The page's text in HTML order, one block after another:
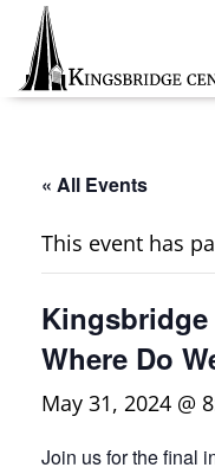
Skip
primary
navigation
Skip
main
content
Skip
footer
Kingsbridge
Community
Home
Volunteer
Rentals
About Us
Contact
0
« All Events
This event has
Kingsbridge
Where Do
May 31, 2024 @
Join us for the final